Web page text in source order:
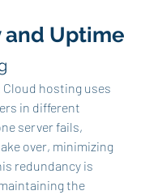
Uptime
Cloud hosting uses
in different
server fails,
over, minimizing
redundancy is
the